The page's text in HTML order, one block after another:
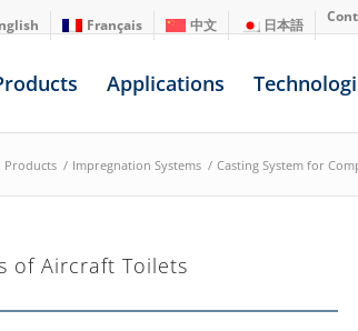
Français 中文 日本語
Applications
Products / Impregnation Systems / Casting System for
of Aircraft Toilets